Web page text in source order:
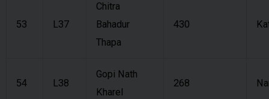
53 L37
Chitra
Bahadur
Thapa
430
54 L38
Gopi Nath
Kharel
268